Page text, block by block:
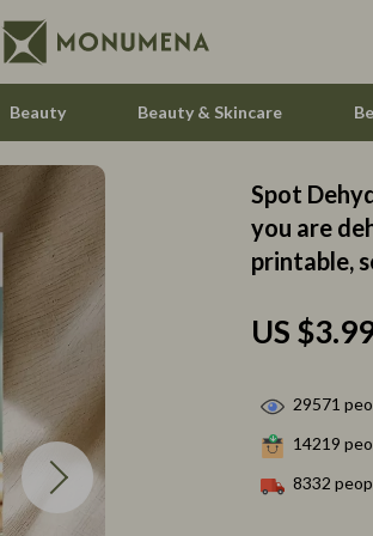
Beauty Beauty & Skincare
Home Styling & Organization
Activity & Entertainment
Spot
you are
printable,
US
29571
14219
8332